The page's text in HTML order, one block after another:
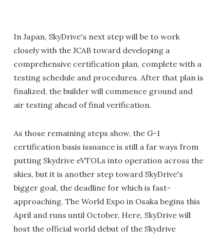
In Japan, SkyDrive's next step will be to work
closely with the JCAB toward developing a
comprehensive certification plan, complete with a
testing schedule and procedures. After that plan is
finalized, the builder will commence ground and
air testing ahead of final verification.
As those remaining steps show, the G-1
certification basis issuance is still a far ways from
putting Skydrive eVTOLs into operation across the
skies, but it is another step toward SkyDrive's
bigger goal, the deadline for which is fast-
approaching. The World Expo in Osaka begins this
April and runs until October. Here, SkyDrive will
host the official world debut of the Skydrive